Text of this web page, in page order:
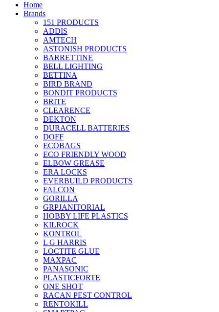
Home
Brands
151 PRODUCTS
ADDIS
AMTECH
ASTONISH PRODUCTS
BARRETTINE
BELL LIGHTING
BETTINA
BIRD BRAND
BONDIT PRODUCTS
BRITE
CLEARENCE
DEKTON
DURACELL BATTERIES
DOFF
ECOBAGS
ECO FRIENDLY WOOD
ELBOW GREASE
ERA LOCKS
EVERBUILD PRODUCTS
FALCON
GORILLA
GRPJANITORIAL
HOBBY LIFE PLASTICS
KILROCK
KONTROL
L G HARRIS
LOCTITE GLUE
MAXPAC
PANASONIC
PLASTICFORTE
ONE SHOT
RACAN PEST CONTROL
RENTOKILL